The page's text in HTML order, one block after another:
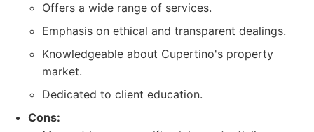
Offers a wide range of services.
Emphasis on ethical and transparent dealings.
Knowledgeable about Cupertino's property
market.
Dedicated to client education.
Cons: